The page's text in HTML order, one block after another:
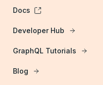
Docs
Developer Hub
GraphQL Tutorials
Blog